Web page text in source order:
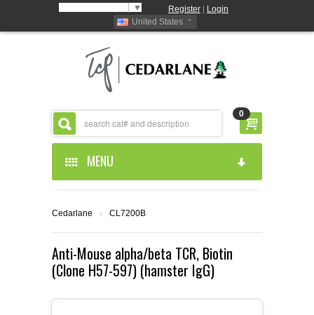
▼ Register
Login
United States
0
MENU
ABOUT US
ABOUT US
PRODUCTS
CEDARLANE MANUFACTURED
RESOURCES
Cedarlane › CL7200B
Anti-Mouse alpha/beta TCR, Biotin
(Clone H57-597) (hamster IgG)